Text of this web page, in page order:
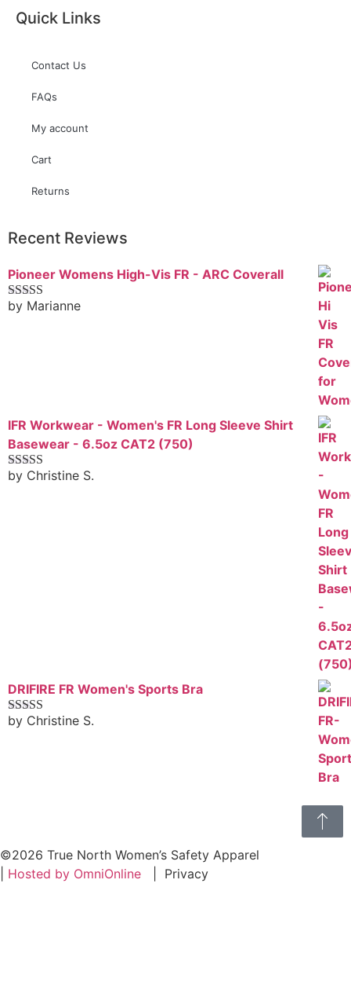
Quick Links
Contact Us
FAQs
My account
Cart
Returns
Recent Reviews
Pioneer Womens High-Vis FR - ARC Coverall
Rated5out
by Marianne
IFR Workwear - Women's FR Long Sleeve Shirt
Basewear - 6.5oz CAT2 (750)
Rated5out
by Christine S.
DRIFIRE FR Women's Sports Bra
Rated4
by Christine S.
©2026 True North Women’s Safety Apparel
Hosted by OmniOnline Privacy